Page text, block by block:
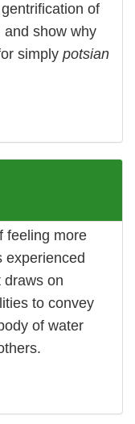
of
and show why
simply potsian
feeling more
experienced
draws on
to convey
of water